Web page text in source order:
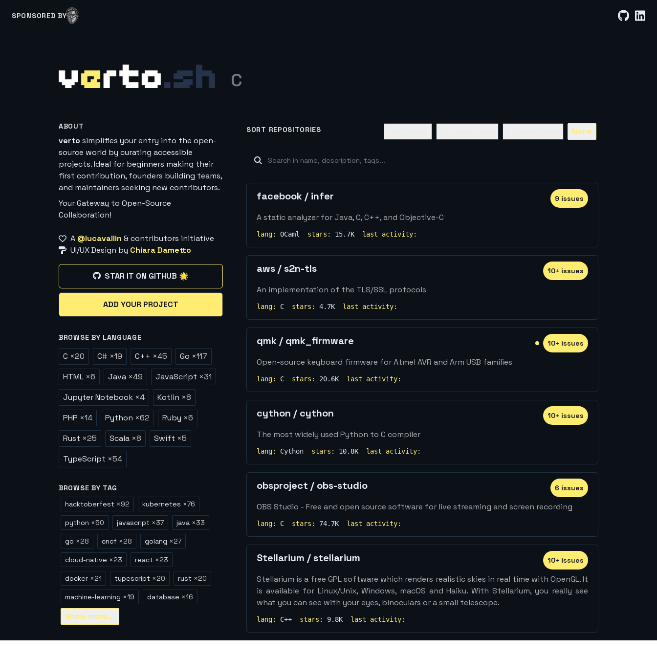
SPONSORED BY
C
ABOUT
verto simplifies your entry into the open-
source world by curating accessible
projects. Ideal for beginners making their
first contribution, founders building teams,
and maintainers seeking new contributors.
Your Gateway to Open-Source
Collaboration!
A @lucavallin & contributors initiative
UI/UX Design by Chiara Dametto
STAR IT ON GITHUB 🌟
ADD YOUR PROJECT
BROWSE BY LANGUAGE
C ×20 C# ×19 C++ ×45 Go ×117
HTML ×6 Java ×49 JavaScript ×31
Jupyter Notebook ×4 Kotlin ×8
PHP ×14 Python ×62 Ruby ×6
Rust ×25 Scala ×8 Swift ×5
TypeScript ×54
BROWSE BY TAG
hacktoberfest ×92 kubernetes ×76
python ×50 javascript ×37 java ×33
go ×28 cncf ×28 golang ×27
cloud-native ×23 react ×23
docker ×21 typescript ×20 rust ×20
machine-learning ×19 database ×16
Show more...
SORT REPOSITORIES None
facebook / infer 9 issues
A static analyzer for Java, C, C++, and Objective-C
lang: OCaml stars: 15.7K last activity:
aws / s2n-tls 10+ issues
An implementation of the TLS/SSL protocols
lang: C stars: 4.7K last activity:
qmk / qmk_firmware 10+ issues
Open-source keyboard firmware for Atmel AVR and Arm USB families
lang: C stars: 20.6K last activity:
cython / cython 10+ issues
The most widely used Python to C compiler
lang: Cython stars: 10.8K last activity:
obsproject / obs-studio 6 issues
OBS Studio - Free and open source software for live streaming and screen recording
lang: C stars: 74.7K last activity:
Stellarium / stellarium 10+ issues
Stellarium is a free GPL software which renders realistic skies in real time with OpenGL. It
is available for Linux/Unix, Windows, macOS and Haiku. With Stellarium, you really see
what you can see with your eyes, binoculars or a small telescope.
lang: C++ stars: 9.8K last activity: